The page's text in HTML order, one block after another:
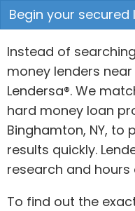
Begin your
Instead of
money lenders
Lendersa®. We
hard money loan
Binghamton, NY, to
results quickly.
research and
To find out the